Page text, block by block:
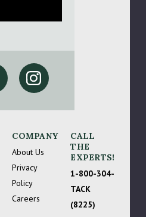
COMPANY
About Us
Privacy
Policy
Careers
CALL
THE
EXPERTS!
1-800-304-
TACK
(8225)